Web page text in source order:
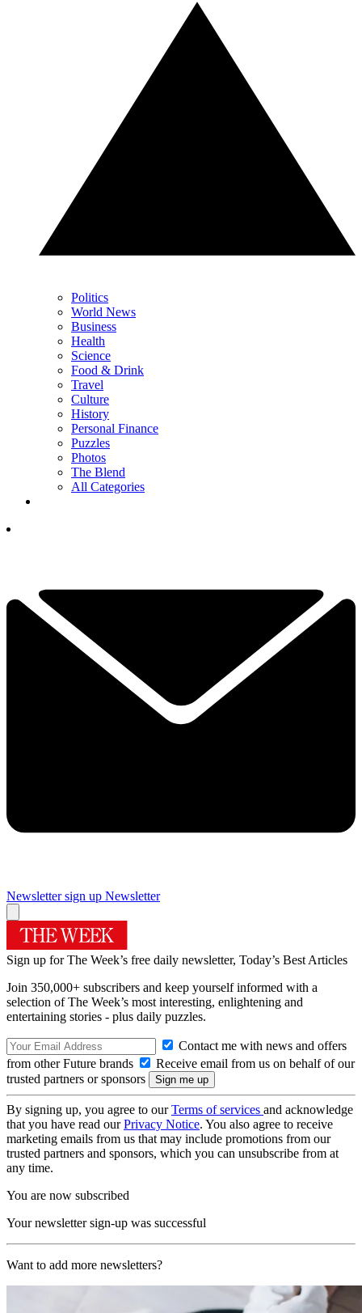
Politics
World News
Business
Health
Science
Food & Drink
Travel
Culture
History
Personal Finance
Puzzles
Photos
The Blend
All Categories
Newsletter sign up Newsletter
Sign up for The Week’s free daily newsletter, Today’s Best Articles
Join 350,000+ subscribers and keep yourself informed with a
selection of The Week’s most interesting, enlightening and
entertaining stories - plus daily puzzles.
Contact me with news and offers
from other Future brands
Receive email from us on behalf of our
trusted partners or sponsors
By signing up, you agree to ourTerms of services and acknowledge
that you have read ourPrivacy Notice. You also agree to receive
marketing emails from us that may include promotions from our
trusted partners and sponsors, which you can unsubscribe from at
any time.
You are now subscribed
Your newsletter sign-up was successful
Want to add more newsletters?